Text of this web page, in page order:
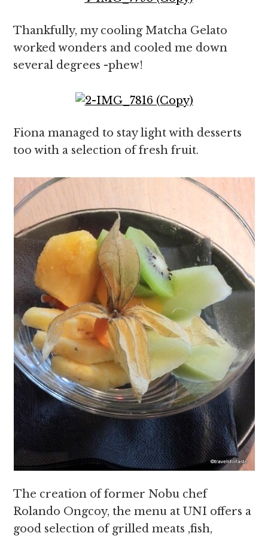
Thankfully, my cooling Matcha Gelato
worked wonders and cooled me down
several degrees -phew!
Fiona managed to stay light with desserts
too with a selection of fresh fruit.
The creation of former Nobu chef
Rolando Ongcoy, the menu at UNI offers a
good selection of grilled meats ,fish,